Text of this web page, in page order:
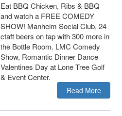
Eat BBQ Chicken, Ribs & BBQ
and watch a FREE COMEDY
SHOW! Manheim Social Club, 24
ctaft beers on tap with 300 more in
the Bottle Room. LMC Comedy
Show, Romantic Dinner Dance
Valentines Day at Lone Tree Golf
& Event Center.
Read More